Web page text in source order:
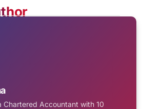
Chartered Accountant with 10